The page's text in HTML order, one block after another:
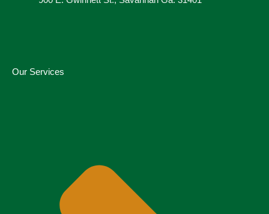
Our Services